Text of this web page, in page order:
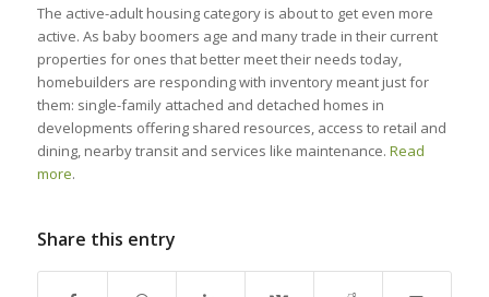
The active-adult housing category is about to get even more
active. As baby boomers age and many trade in their current
properties for ones that better meet their needs today,
homebuilders are responding with inventory meant just for
them: single-family attached and detached homes in
developments offering shared resources, access to retail and
dining, nearby transit and services like maintenance. Read
more.
Share this entry